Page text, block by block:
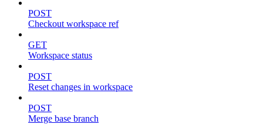
POST
Checkout workspace ref
GET
Workspace status
POST
Reset changes in workspace
POST
Merge base branch